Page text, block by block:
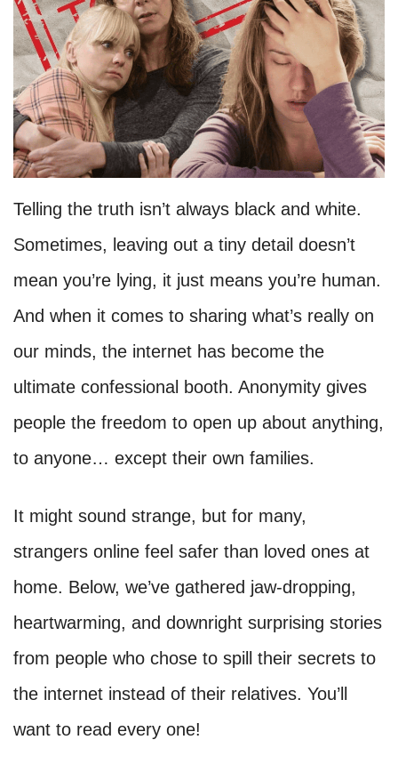
Telling the truth isn’t always black and white.
Sometimes, leaving out a tiny detail doesn’t
mean you’re lying, it just means you’re human.
And when it comes to sharing what’s really on
our minds, the internet has become the
ultimate confessional booth. Anonymity gives
people the freedom to open up about anything,
to anyone… except their own families.
It might sound strange, but for many,
strangers online feel safer than loved ones at
home. Below, we’ve gathered jaw-dropping,
heartwarming, and downright surprising stories
from people who chose to spill their secrets to
the internet instead of their relatives. You’ll
want to read every one!